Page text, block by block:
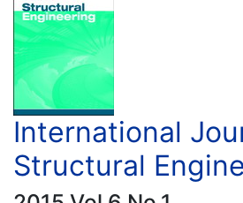
International
Structural